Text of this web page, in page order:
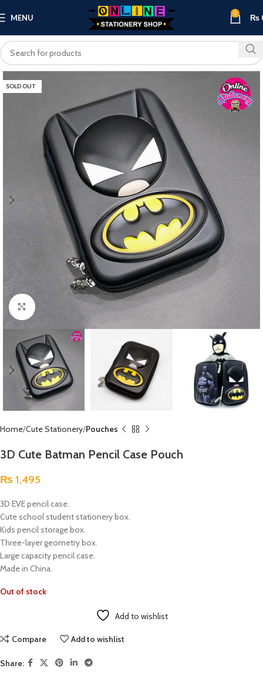
MENU 0 ₨
SOLD OUT
Click to enlarge
Home Cute Stationery Pouches
3D Cute Batman Pencil Case Pouch
₨ 1,495
3D EVE pencil case.
Cute school student stationery box.
Kids pencil storage box.
Three-layer geometry box.
Large capacity pencil case.
Made in China.
Out of stock
Add to wishlist
Compare Add to wishlist
Share: